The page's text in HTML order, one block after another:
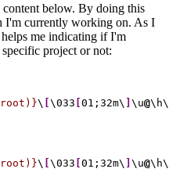
below. By doing this
I'm currently working on. As I
me indicating if I'm
project or not:
\ \033 01;32m\ \u@\h\
\ \033 01;32m\ \u@\h\